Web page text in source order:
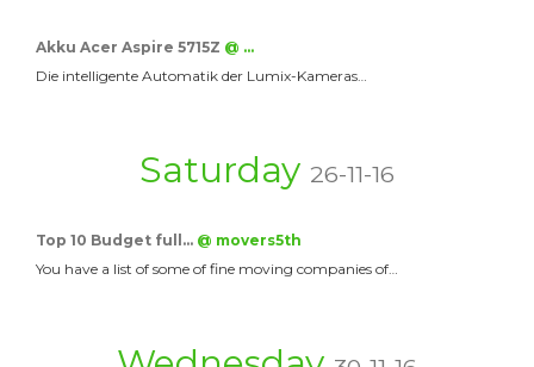
Akku Acer Aspire 5715Z @ …
Die intelligente Automatik der Lumix-Kameras…
Saturday 26-11-16
Top 10 Budget full… @ movers5th
You have a list of some of fine moving companies of…